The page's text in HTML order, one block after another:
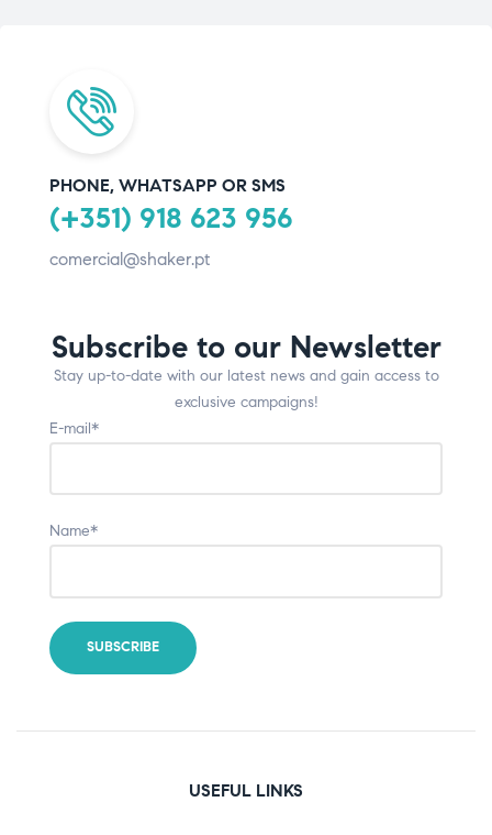
PHONE, WHATSAPP OR SMS
(+351) 918 623 956
comercial@shaker.pt
Subscribe to our Newsletter
Stay up-to-date with our latest news and gain access to
exclusive campaigns!
E-mail*
Name*
USEFUL LINKS